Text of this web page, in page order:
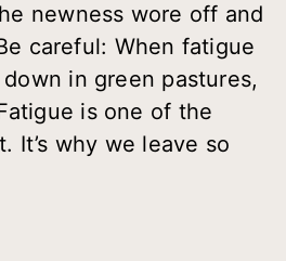
newness wore off and
careful: When fatigue
in green pastures,
is one of the
It’s why we leave so